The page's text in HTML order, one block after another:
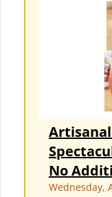
No
Wednesday,